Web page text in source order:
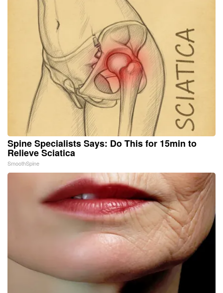
Spine Specialists Says: Do This for 15min to
Relieve Sciatica
SmoothSpine